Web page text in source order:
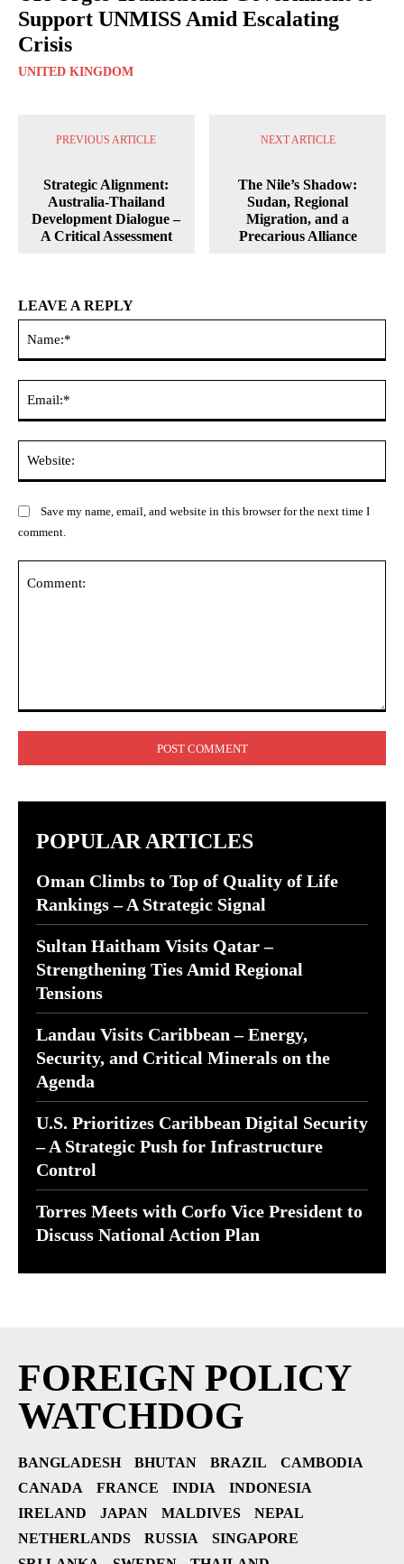
Support UNMISS Amid Escalating
Crisis
UNITED KINGDOM
PREVIOUS ARTICLE
Strategic Alignment:
Australia-Thailand
Development Dialogue –
A Critical Assessment
NEXT ARTICLE
The Nile’s Shadow:
Sudan, Regional
Migration, and a
Precarious Alliance
LEAVE A REPLY
Save my name, email, and website in this browser for the next time I
comment.
POPULAR ARTICLES
Oman Climbs to Top of Quality of Life
Rankings – A Strategic Signal
Sultan Haitham Visits Qatar –
Strengthening Ties Amid Regional
Tensions
Landau Visits Caribbean – Energy,
Security, and Critical Minerals on the
Agenda
U.S. Prioritizes Caribbean Digital Security
– A Strategic Push for Infrastructure
Control
Torres Meets with Corfo Vice President to
Discuss National Action Plan
FOREIGN POLICY
WATCHDOG
BANGLADESH BHUTAN BRAZIL
CAMBODIA
CANADA
FRANCE INDIA
INDONESIA
IRELAND
JAPAN MALDIVES
NEPAL
NETHERLANDS
RUSSIA
SINGAPORE